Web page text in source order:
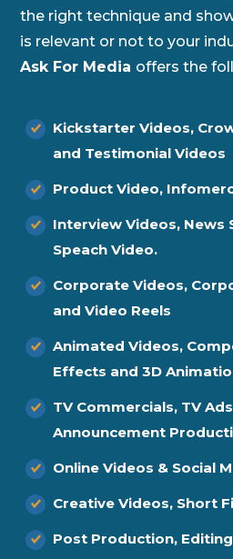
the right technique and
is relevant or not to your
Ask For Media offers the
Kickstarter Videos,
and Testimonial Videos
Product Video,
Interview Videos, News
Speach Video.
Corporate Videos,
and Video Reels
Animated Videos,
Effects and 3D
TV Commercials, TV
Announcement
Online Videos & Social
Creative Videos, Short
Post Production,